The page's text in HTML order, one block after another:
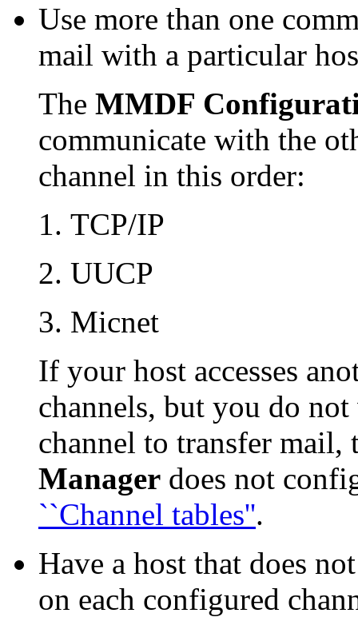
Use more than one
mail with a particular
The MMDF
communicate with the
channel in this order:
TCP/IP
UUCP
Micnet
If your host accesses
channels, but you do
channel to transfer mail,
Manager does not
``Channel tables''.
Have a host that does
on each configured